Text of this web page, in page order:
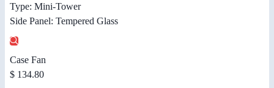
Type: Mini-Tower
Side Panel: Tempered Glass
Case Fan
$ 134.80